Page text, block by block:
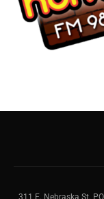
311 E. Nebraska St.